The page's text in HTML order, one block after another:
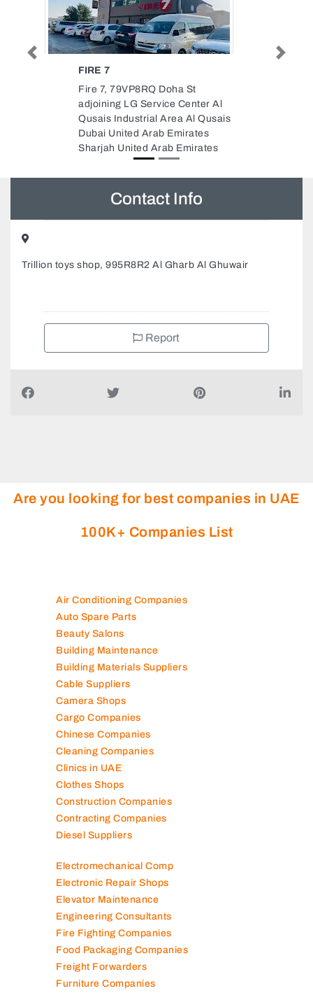
AL ZEWAAR ALUMINIUM GLASS
Al Zewaar Aluminium Glass
Works, New Industrial Area
Ajman United Arab Emirates
Previous Next
Contact Info
Trillion toys shop, 995R8R2 Al Gharb Al Ghuwair
Report
Are you looking for best companies in UAE
100K+ Companies List
Air Conditioning Companies
Auto Spare Parts
Beauty Salons
Building Maintenance
Building Materials Suppliers
Cable Suppliers
Camera Shops
Cargo Companies
Chinese Companies
Cleaning Companies
Clinics in UAE
Clothes Shops
Construction Companies
Contracting Companies
Diesel Suppliers
Electromechanical Comp
Electronic Repair Shops
Elevator Maintenance
Engineering Consultants
Fire Fighting Companies
Food Packaging Companies
Freight Forwarders
Furniture Companies